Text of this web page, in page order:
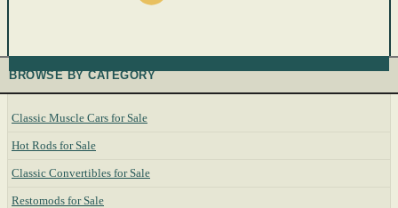
BROWSE BY CATEGORY
Classic Muscle Cars for Sale
Hot Rods for Sale
Classic Convertibles for Sale
Restomods for Sale